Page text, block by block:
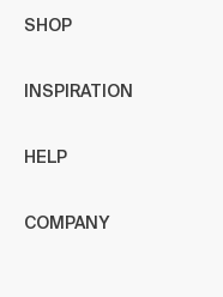
SHOP
INSPIRATION
HELP
COMPANY